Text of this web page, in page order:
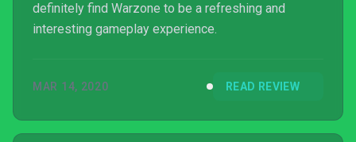
definitely find Warzone to be a refreshing and
interesting gameplay experience.
MAR 14, 2020 READ REVIEW